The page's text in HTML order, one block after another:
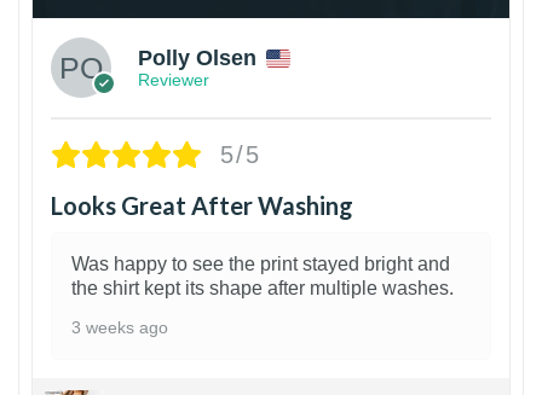
Polly Olsen
Reviewer
5/5
Looks Great After Washing
Was happy to see the print stayed bright and
the shirt kept its shape after multiple washes.
3 weeks ago